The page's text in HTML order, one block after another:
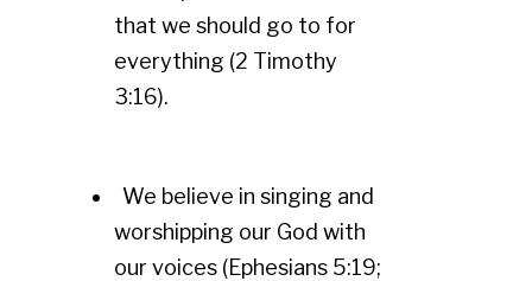
that we should go to for
everything (2 Timothy
3:16).
We believe in singing and
worshipping our God with
our voices (Ephesians 5:19;